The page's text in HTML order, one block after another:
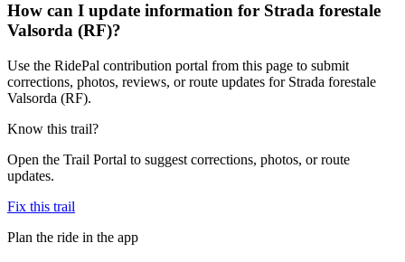
How can I update information for Strada forestale
Valsorda (RF)?
Use the RidePal contribution portal from this page to submit
corrections, photos, reviews, or route updates for Strada forestale
Valsorda (RF).
Know this trail?
Open the Trail Portal to suggest corrections, photos, or route
updates.
Fix this trail
Plan the ride in the app